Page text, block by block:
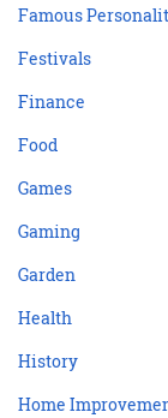
Famous
Festivals
Finance
Food
Games
Gaming
Garden
Health
History
Home